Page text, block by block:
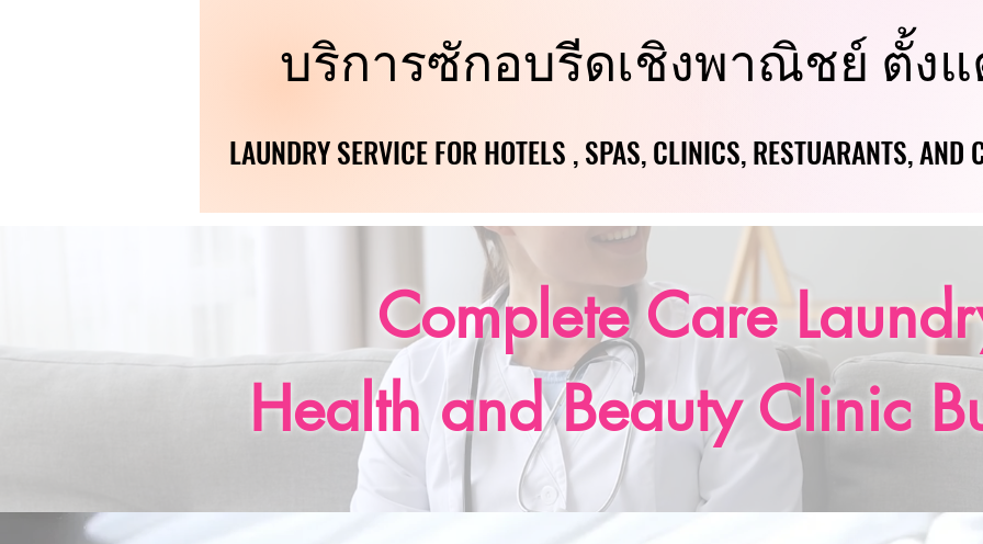
บริการซักอบรีดเชิงพาณิชย์ ตั้งแ
บริการซักอบรีดเชิงพาณิชย์ ตั้งแ
LAUNDRY SERVICE FOR HOTELS , SPAS, CLINICS, RESTUARANTS, AND
LAUNDRY SERVICE FOR HOTELS , SPAS, CLINICS, RESTUARANTS, AND
Complete Care
Health and Beauty Clinic